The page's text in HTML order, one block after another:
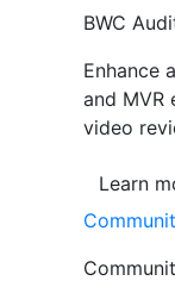
BWC
Enhance
and MVR
video
Learn